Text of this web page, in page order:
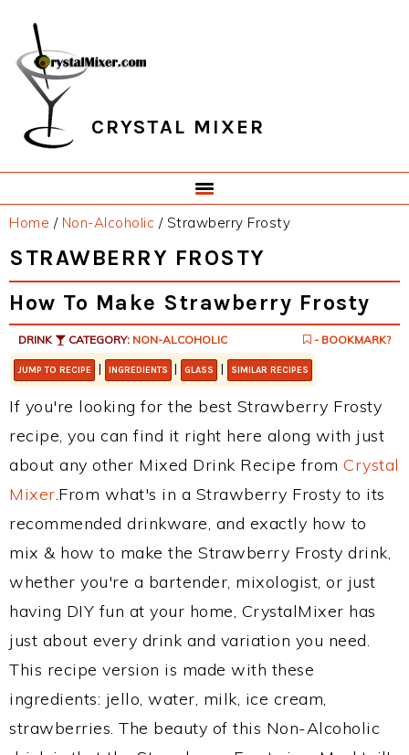
primary
navigation
main
content
primary
sidebar
footer
CRYSTAL MIXER
Home / Non-Alcoholic /Strawberry Frosty
STRAWBERRY FROSTY
How To Make Strawberry Frosty
DRINK CATEGORY: NON-ALCOHOLIC - BOOKMARK?
JUMP TO RECIPE | INGREDIENTS | GLASS | SIMILAR RECIPES
If you're looking for the best Strawberry Frosty
recipe, you can find it right here along with just
about any other Mixed Drink Recipe from Crystal
Mixer.From what's in a Strawberry Frosty to its
recommended drinkware, and exactly how to
mix & how to make the Strawberry Frosty drink,
whether you're a bartender, mixologist, or just
having DIY fun at your home, CrystalMixer has
just about every drink and variation you need.
This recipe version is made with these
ingredients: jello, water, milk, ice cream,
strawberries. The beauty of this Non-Alcoholic